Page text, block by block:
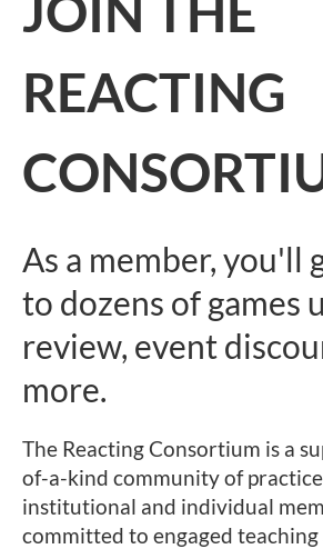
REACTING
As a member, you'll
to dozens of games
review, event
more.
The Reacting Consortium is a
of-a-kind community of
institutional and individual
committed to engaged